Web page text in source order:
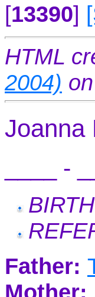
[13390]
HTML
2004)
Joanna
____ -
BIRTH
Father: